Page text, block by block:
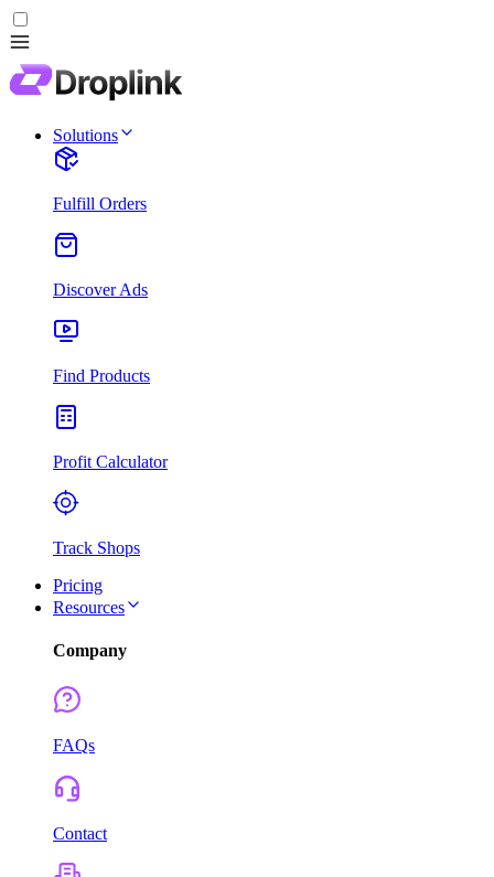
Solutions
Fulfill Orders
Discover Ads
Find Products
Profit Calculator
Track Shops
Pricing
Resources
Company
FAQs
Contact